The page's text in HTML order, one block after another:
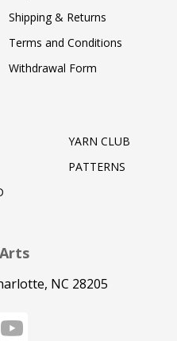
Shipping & Returns
Terms and Conditions
Withdrawal Form
YARN CLUB
PATTERNS
NC 28205